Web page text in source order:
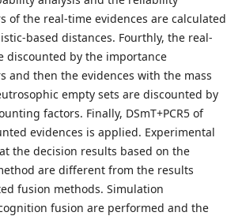
of the real-time evidences are calculated
based distances. Fourthly, the real-
discounted by the importance
and then the evidences with the mass
empty sets are discounted by
factors. Finally, DSmT+PCR5 of
evidences is applied. Experimental
the decision results based on the
are different from the results
fusion methods. Simulation
fusion are performed and the